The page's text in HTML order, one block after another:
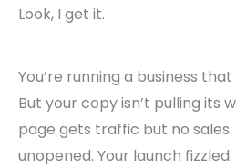
Look, I get it.
You’re running a business
But your copy isn’t pulling its
page gets traffic but no sales.
unopened. Your launch fizzled.